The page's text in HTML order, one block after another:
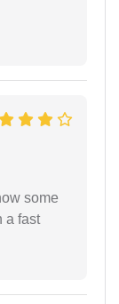
some
a fast